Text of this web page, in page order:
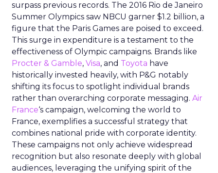
surpass previous records. The 2016 Rio de Janeiro
Summer Olympics saw NBCU garner $1.2 billion, a
figure that the Paris Games are poised to exceed.
This surge in expenditure is a testament to the
effectiveness of Olympic campaigns. Brands like
Procter & Gamble, Visa, and Toyota have
historically invested heavily, with P&G notably
shifting its focus to spotlight individual brands
rather than overarching corporate messaging. Air
France‘s campaign, welcoming the world to
France, exemplifies a successful strategy that
combines national pride with corporate identity.
These campaigns not only achieve widespread
recognition but also resonate deeply with global
audiences, leveraging the unifying spirit of the